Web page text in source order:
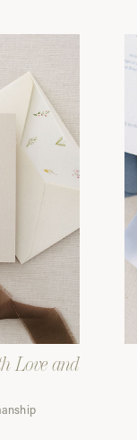
Love and